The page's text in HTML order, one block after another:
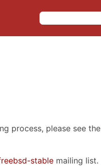
process, please see the
stable mailing list.